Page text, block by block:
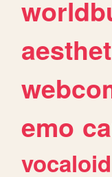
emo
vocaloid